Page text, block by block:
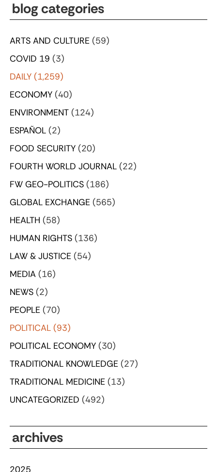
blog categories
ARTS AND CULTURE (59)
COVID 19 (3)
DAILY (1,259)
ECONOMY (40)
ENVIRONMENT (124)
ESPAÑOL (2)
FOOD SECURITY (20)
FOURTH WORLD JOURNAL (22)
FW GEO-POLITICS (186)
GLOBAL EXCHANGE (565)
HEALTH (58)
HUMAN RIGHTS (136)
LAW & JUSTICE (54)
MEDIA (16)
NEWS (2)
PEOPLE (70)
POLITICAL (93)
POLITICAL ECONOMY (30)
TRADITIONAL KNOWLEDGE (27)
TRADITIONAL MEDICINE (13)
UNCATEGORIZED (492)
archives
2025